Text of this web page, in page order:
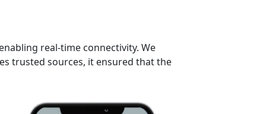
real-time connectivity. We
trusted sources, it ensured that the